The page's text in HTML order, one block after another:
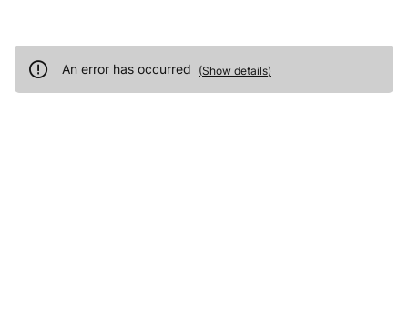
An error has occurred (Show details)